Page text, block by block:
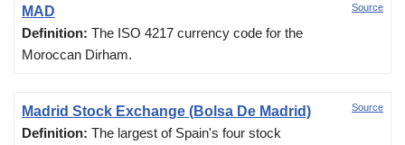
Source
MAD
Definition: The ISO 4217 currency code for the
Moroccan Dirham.
Source
Madrid Stock Exchange (Bolsa De Madrid)
Definition: The largest of Spain's four stock